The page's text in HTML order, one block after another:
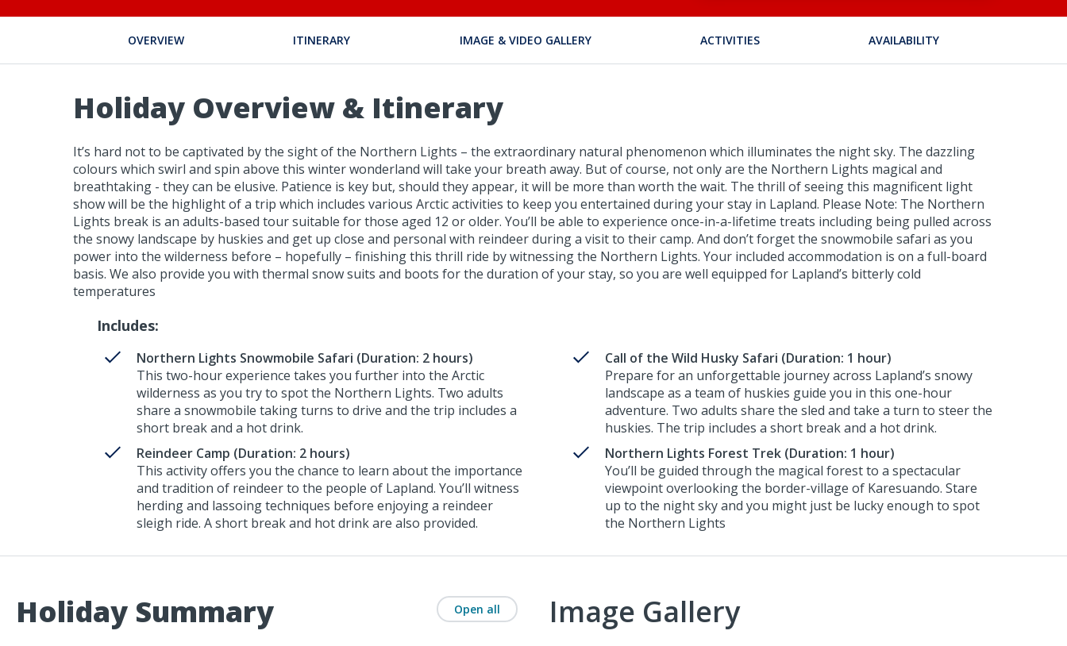
OVERVIEW ITINERARY IMAGE & VIDEO GALLERY ACTIVITIES AVAILABILITY
Holiday Overview & Itinerary
It’s hard not to be captivated by the sight of the Northern Lights – the extraordinary natural phenomenon which illuminates the night sky. The dazzling
colours which swirl and spin above this winter wonderland will take your breath away. But of course, not only are the Northern Lights magical and
breathtaking - they can be elusive. Patience is key but, should they appear, it will be more than worth the wait. The thrill of seeing this magnificent light
show will be the highlight of a trip which includes various Arctic activities to keep you entertained during your stay in Lapland. Please Note: The Northern
Lights break is an adults-based tour suitable for those aged 12 or older. You’ll be able to experience once-in-a-lifetime treats including being pulled across
the snowy landscape by huskies and get up close and personal with reindeer during a visit to their camp. And don’t forget the snowmobile safari as you
power into the wilderness before – hopefully – finishing this thrill ride by witnessing the Northern Lights. Your included accommodation is on a full-board
basis. We also provide you with thermal snow suits and boots for the duration of your stay, so you are well equipped for Lapland’s bitterly cold
temperatures
Includes:
Northern Lights Snowmobile Safari (Duration: 2 hours)
This two-hour experience takes you further into the Arctic
wilderness as you try to spot the Northern Lights. Two adults
share a snowmobile taking turns to drive and the trip includes a
short break and a hot drink.
Reindeer Camp (Duration: 2 hours)
This activity offers you the chance to learn about the importance
and tradition of reindeer to the people of Lapland. You’ll witness
herding and lassoing techniques before enjoying a reindeer
sleigh ride. A short break and hot drink are also provided.
Call of the Wild Husky Safari (Duration: 1 hour)
Prepare for an unforgettable journey across Lapland’s snowy
landscape as a team of huskies guide you in this one-hour
adventure. Two adults share the sled and take a turn to steer the
huskies. The trip includes a short break and a hot drink.
Northern Lights Forest Trek (Duration: 1 hour)
You’ll be guided through the magical forest to a spectacular
viewpoint overlooking the border-village of Karesuando. Stare
up to the night sky and you might just be lucky enough to spot
the Northern Lights
Holiday Summary Open all Image Gallery